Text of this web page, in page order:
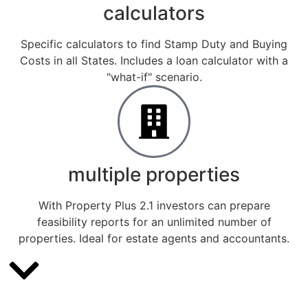
calculators
Specific calculators to find Stamp Duty and Buying
Costs in all States. Includes a loan calculator with a
"what-if" scenario.
multiple properties
With Property Plus 2.1 investors can prepare
feasibility reports for an unlimited number of
properties. Ideal for estate agents and accountants.